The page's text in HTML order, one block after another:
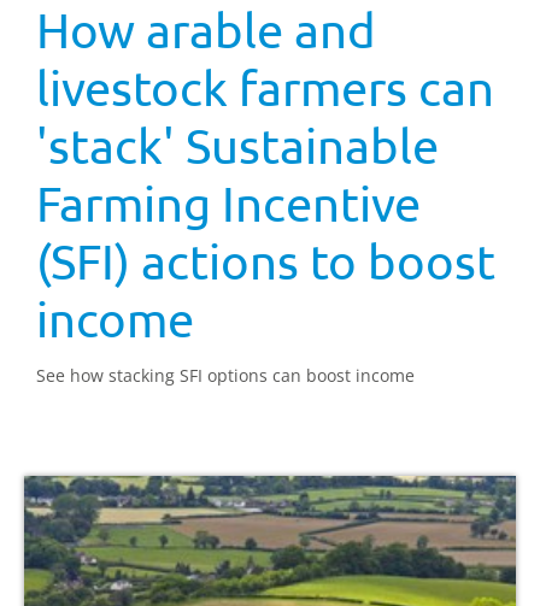
How arable and
livestock farmers can
'stack' Sustainable
Farming Incentive
(SFI) actions to boost
income
See how stacking SFI options can boost income